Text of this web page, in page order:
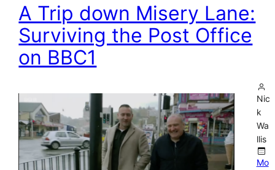
A Trip down Misery Lane:
Surviving the Post Office
on BBC1
Nic
k
Wa
llis
Mo